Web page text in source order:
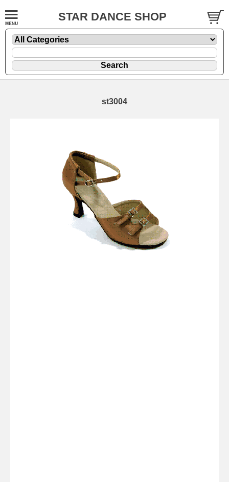
STAR DANCE SHOP
st3004